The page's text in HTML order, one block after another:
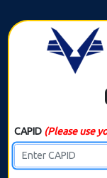
CAPID (Please use